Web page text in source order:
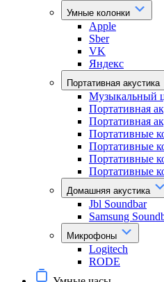
Умные колонки
Apple
Sber
VK
Яндекс
Портативная акустика
Музыкальный
Портативная
Портативная
Портативные
Портативные
Портативные
Портативные
Домашняя акустика
Jbl Soundbar
Samsung
Микрофоны
Logitech
RODE